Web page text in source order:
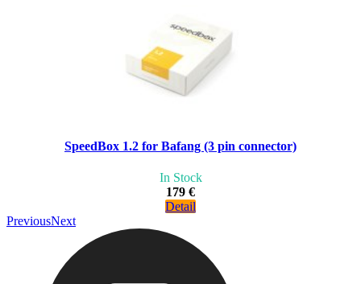
SpeedBox 1.2 for Bafang (3 pin connector)
In Stock
179 €
Detail
PreviousNext